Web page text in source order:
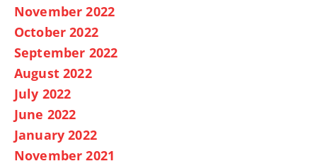
November 2022
October 2022
September 2022
August 2022
July 2022
June 2022
January 2022
November 2021